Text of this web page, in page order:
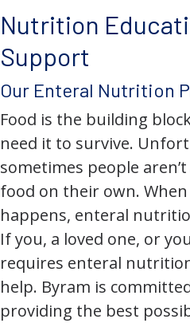
Nutrition
Support
Our Enteral Nutrition
Food is the building
need it to survive.
sometimes people
food on their own.
happens, enteral
If you, a loved one, or
requires enteral
help. Byram is
providing the best